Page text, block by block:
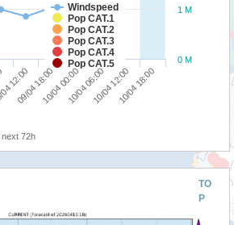
Windspeed
Pop CAT.1
Pop CAT.2
Pop CAT.3
Pop CAT.4
Pop CAT.5
12:00
09/04 18:0010/04 00:0010/04 06:0010/04 12:0010/04 18:00
0 M
1 M
next 72h
TO
P